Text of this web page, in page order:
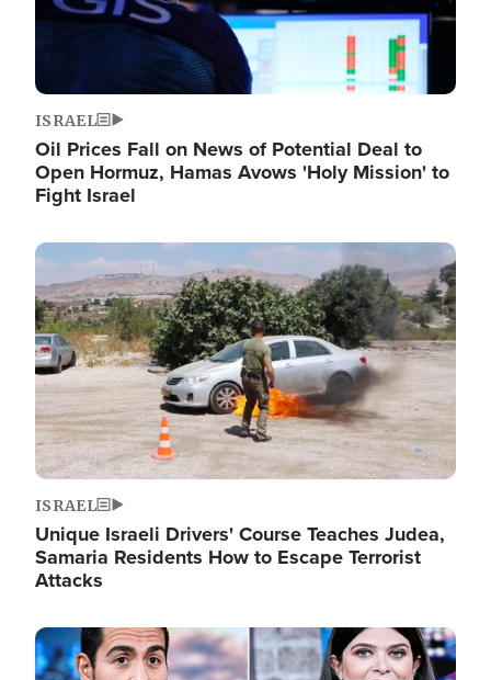
ISRAEL
Oil Prices Fall on News of Potential Deal to
Open Hormuz, Hamas Avows 'Holy Mission' to
Fight Israel
Image
ISRAEL
Unique Israeli Drivers' Course Teaches Judea,
Samaria Residents How to Escape Terrorist
Attacks
Image